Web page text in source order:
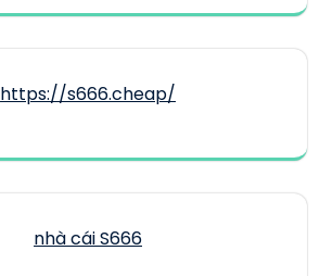
https://s666.cheap/
nhà cái S666